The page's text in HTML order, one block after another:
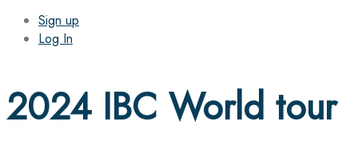
Sign up
Log In
2024 IBC World tour